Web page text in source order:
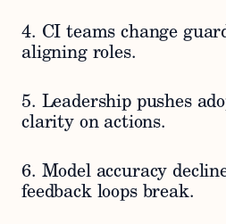
4. CI teams change
aligning roles.
5. Leadership pushes
clarity on actions.
6. Model accuracy
feedback loops break.